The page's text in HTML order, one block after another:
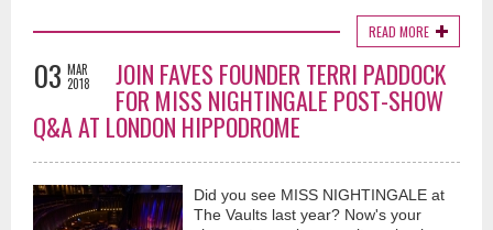
READ MORE
03 MAR
2018
JOIN FAVES FOUNDER TERRI PADDOCK
FOR MISS NIGHTINGALE POST-SHOW
Q&A AT LONDON HIPPODROME
Did you see MISS NIGHTINGALE at
The Vaults last year? Now's your